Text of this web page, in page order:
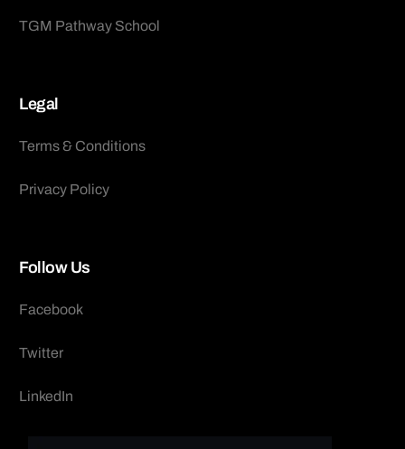
TGM Pathway School
Legal
Terms & Conditions
Privacy Policy
Follow Us
Facebook
Twitter
LinkedIn